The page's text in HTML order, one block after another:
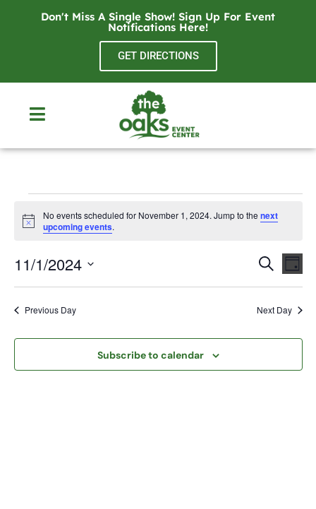
Don't Miss A Single Show! Sign Up For Event
Notifications Here!
GET DIRECTIONS
Notice
No events scheduled for November 1, 2024. Jump to thenext
upcoming events.
and
SearchDay
11/1/2024
date.
Previous Day Next Day
Subscribe to calendar